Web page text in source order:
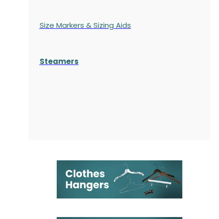
Size Markers & Sizing Aids
Steamers